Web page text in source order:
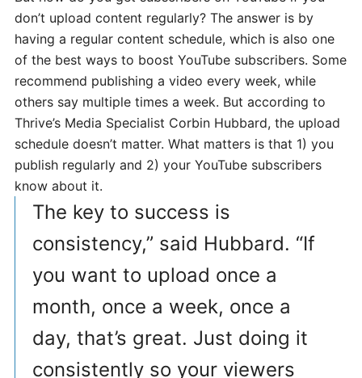
don’t upload content regularly? The answer is by
having a regular content schedule, which is also one
of the best ways to boost YouTube subscribers. Some
recommend publishing a video every week, while
others say multiple times a week. But according to
Thrive’s Media Specialist Corbin Hubbard, the upload
schedule doesn’t matter. What matters is that 1) you
publish regularly and 2) your YouTube subscribers
know about it.
The key to success is
consistency,” said Hubbard. “If
you want to upload once a
month, once a week, once a
day, that’s great. Just doing it
consistently so your viewers